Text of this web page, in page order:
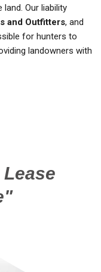
Our liability
and Outfitters, and
for hunters to
landowners with